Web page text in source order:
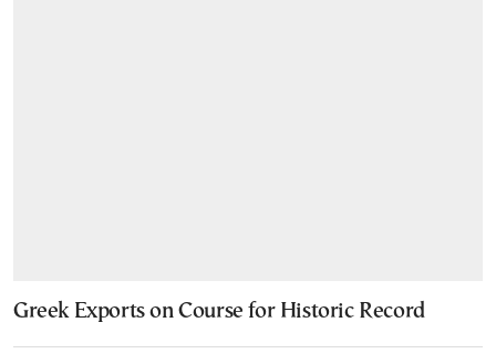
Greek Exports on Course for Historic Record